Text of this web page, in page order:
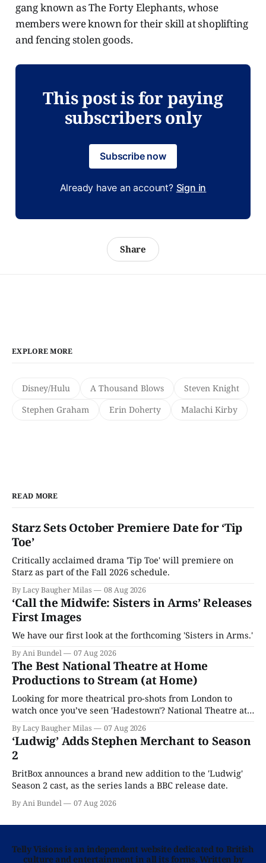
gang known as The Forty Elephants, whose
members were known for their skill at shoplifting
and fencing stolen goods.
This post is for paying
subscribers only
Subscribe now
Already have an account? Sign in
Share
EXPLORE MORE
Disney/Hulu A Thousand Blows
Steven Knight
Stephen Graham
Erin Doherty Malachi Kirby
READ MORE
Starz Sets October Premiere Date for ‘Tip
Toe’
Critically acclaimed drama 'Tip Toe' will premiere on
Starz as part of the Fall 2026 schedule.
By Lacy Baugher Milas 08 Aug 2026
‘Call the Midwife: Sisters in Arms’ Releases
First Images
We have our first look at the forthcoming 'Sisters in Arms.'
By Ani Bundel 07 Aug 2026
The Best National Theatre at Home
Productions to Stream (at Home)
Looking for more theatrical pro-shots from London to
watch once you’ve seen 'Hadestown'? National Theatre at
Home is here for you.
By Lacy Baugher Milas 07 Aug 2026
‘Ludwig’ Adds Stephen Merchant to Season
2
BritBox announces a brand new addition to the 'Ludwig'
Season 2 cast, as the series lands a BBC release date.
By Ani Bundel 07 Aug 2026
Telly Visions is an independent website dedicated to British
culture and entertainment in all its forms. Written by